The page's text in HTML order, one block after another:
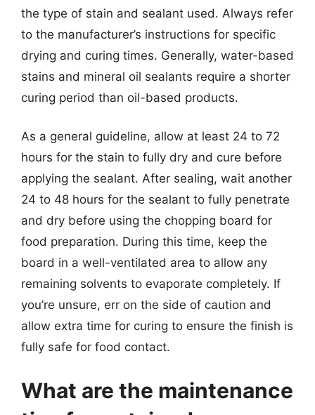
the type of stain and sealant used. Always refer
to the manufacturer’s instructions for specific
drying and curing times. Generally, water-based
stains and mineral oil sealants require a shorter
curing period than oil-based products.
As a general guideline, allow at least 24 to 72
hours for the stain to fully dry and cure before
applying the sealant. After sealing, wait another
24 to 48 hours for the sealant to fully penetrate
and dry before using the chopping board for
food preparation. During this time, keep the
board in a well-ventilated area to allow any
remaining solvents to evaporate completely. If
you’re unsure, err on the side of caution and
allow extra time for curing to ensure the finish is
fully safe for food contact.
What are the maintenance